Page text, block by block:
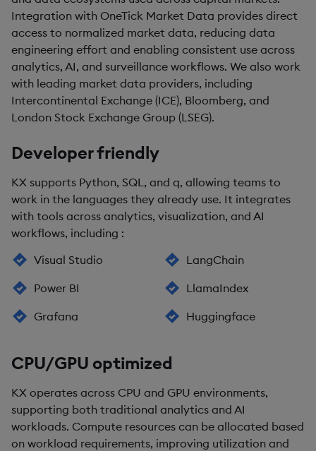
Integration with OneTick Market Data provides direct
access to normalized market data, reducing data
engineering effort and enabling consistent use across
analytics, AI, and surveillance workflows. We also work
with leading market data providers, including
Intercontinental Exchange (ICE), Bloomberg, and
London Stock Exchange Group (LSEG).
Developer friendly
KX supports Python, SQL, and q, allowing teams to
work in the languages they already use. It integrates
with tools across analytics, visualization, and AI
workflows, including :
Visual Studio
Power BI
Grafana
LangChain
LlamaIndex
Huggingface
CPU/GPU optimized
KX operates across CPU and GPU environments,
supporting both traditional analytics and AI
workloads. Compute resources can be allocated based
on workload requirements, improving utilization and